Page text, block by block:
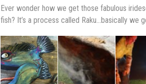
Ever wonder how we get those fabulous
fish? It’s a process called Raku…basically we